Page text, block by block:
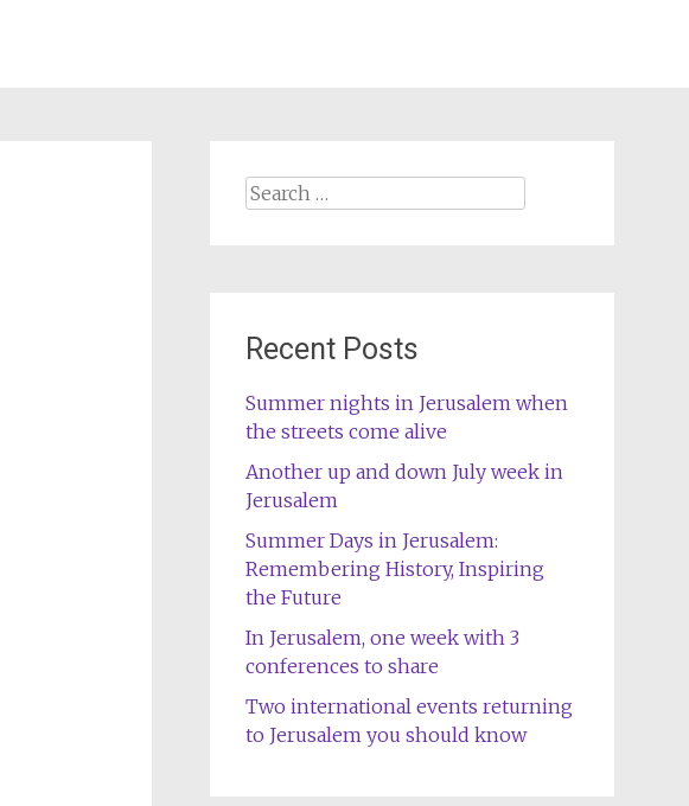
Search
Recent Posts
Summer nights in Jerusalem when
the streets come alive
Another up and down July week in
Jerusalem
Summer Days in Jerusalem:
Remembering History, Inspiring
the Future
In Jerusalem, one week with 3
conferences to share
Two international events returning
to Jerusalem you should know